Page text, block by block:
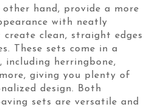
other hand, provide a more
with neatly
clean, straight edges
These sets come in a
herringbone,
giving you plenty of
design. Both
sets are versatile and